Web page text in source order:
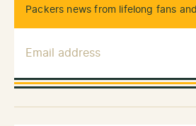
Packers news from lifelong fans